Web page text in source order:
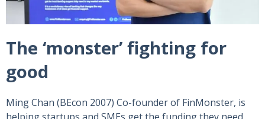
The ‘monster’ fighting for
good
Ming Chan (BEcon 2007) Co-founder of FinMonster, is